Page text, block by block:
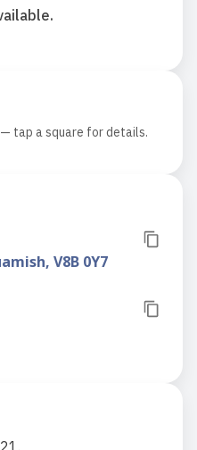
tap a square for details.
V8B 0Y7